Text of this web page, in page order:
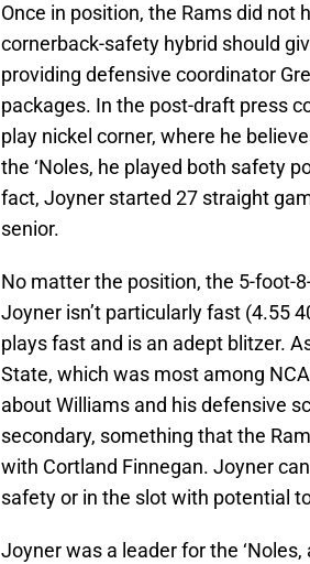
Once in position, the Rams did not
cornerback-safety hybrid should
providing defensive coordinator
packages. In the post-draft press
play nickel corner, where he
the ‘Noles, he played both safety
fact, Joyner started 27 straight
senior.
No matter the position, the 5-foot-
Joyner isn’t particularly fast (4.55
plays fast and is an adept blitzer.
State, which was most among
about Williams and his defensive
secondary, something that the
with Cortland Finnegan. Joyner
safety or in the slot with potential
Joyner was a leader for the